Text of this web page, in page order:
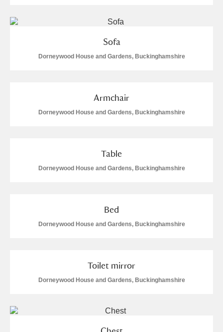
Sofa
Dorneywood House and Gardens, Buckinghamshire
Armchair
Dorneywood House and Gardens, Buckinghamshire
Table
Dorneywood House and Gardens, Buckinghamshire
Bed
Dorneywood House and Gardens, Buckinghamshire
Toilet mirror
Dorneywood House and Gardens, Buckinghamshire